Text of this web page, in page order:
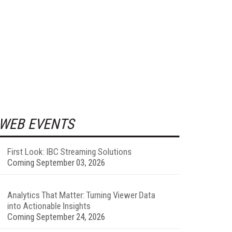
WEB EVENTS
First Look: IBC Streaming Solutions
Coming September 03, 2026
Analytics That Matter: Turning Viewer Data
into Actionable Insights
Coming September 24, 2026